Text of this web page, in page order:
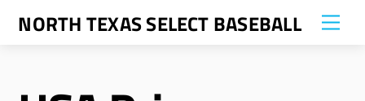
SkipNORTH TEXAS SELECT BASEBALL